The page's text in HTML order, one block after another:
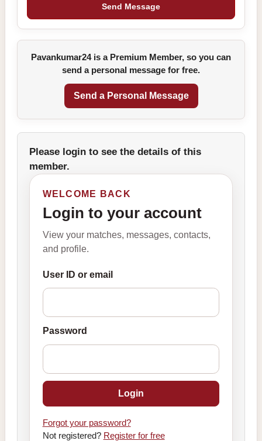
Send Message
Pavankumar24 is a Premium Member, so you can
send a personal message for free.
Please login to see the details of this
member.
WELCOME BACK
Login to your account
View your matches, messages, contacts,
and profile.
User ID or email
Password
Login
Forgot your password?
Not registered? Register for free